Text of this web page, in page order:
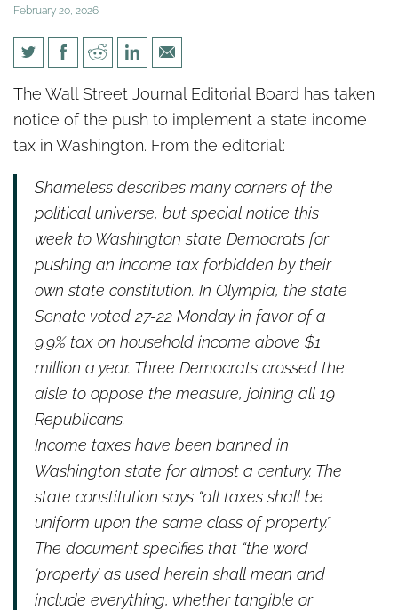
February 20, 2026
WSJ: Washington State’s
Latest Tax Gambit
The Wall Street Journal Editorial Board has taken
notice of the push to implement a state income
tax in Washington. From the editorial:
Shameless describes many corners of the
political universe, but special notice this
week to Washington state Democrats for
pushing an income tax forbidden by their
own state constitution. In Olympia, the state
Senate voted 27-22 Monday in favor of a
9.9% tax on household income above $1
million a year. Three Democrats crossed the
aisle to oppose the measure, joining all 19
Republicans.
Income taxes have been banned in
Washington state for almost a century. The
state constitution says “all taxes shall be
uniform upon the same class of property.”
The document specifies that “the word
‘property’ as used herein shall mean and
include everything, whether tangible or